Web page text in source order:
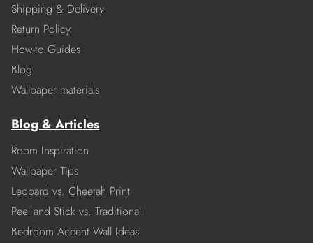
Shipping & Delivery
Return Policy
How-to Guides
Blog
Wallpaper materials
Blog & Articles
Room Inspiration
Wallpaper Tips
Leopard vs. Cheetah Print
Peel and Stick vs. Traditional
Bedroom Accent Wall Ideas